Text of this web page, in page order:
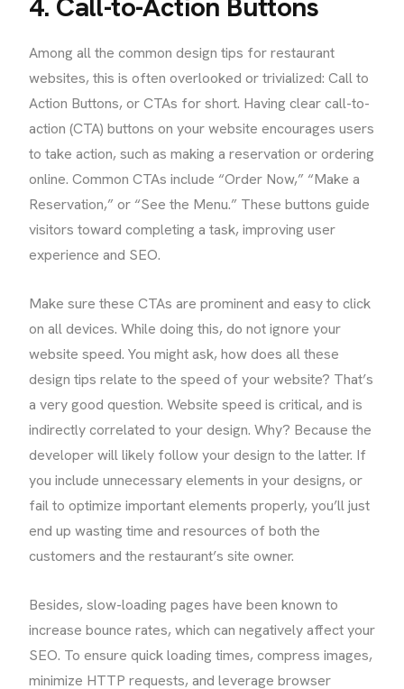
4. Call-to-Action Buttons
Among all the common design tips for restaurant
websites, this is often overlooked or trivialized: Call to
Action Buttons, or CTAs for short. Having clear call-to-
action (CTA) buttons on your website encourages users
to take action, such as making a reservation or ordering
online. Common CTAs include “Order Now,” “Make a
Reservation,” or “See the Menu.” These buttons guide
visitors toward completing a task, improving user
experience and SEO.
Make sure these CTAs are prominent and easy to click
on all devices. While doing this, do not ignore your
website speed. You might ask, how does all these
design tips relate to the speed of your website? That’s
a very good question. Website speed is critical, and is
indirectly correlated to your design. Why? Because the
developer will likely follow your design to the latter. If
you include unnecessary elements in your designs, or
fail to optimize important elements properly, you’ll just
end up wasting time and resources of both the
customers and the restaurant’s site owner.
Besides, slow-loading pages have been known to
increase bounce rates, which can negatively affect your
SEO. To ensure quick loading times, compress images,
minimize HTTP requests, and leverage browser